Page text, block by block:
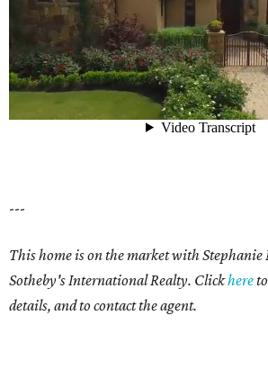
---
This home is on the market with Stephanie
Sotheby's International Realty. Clickhere
details, and to contact the agent.